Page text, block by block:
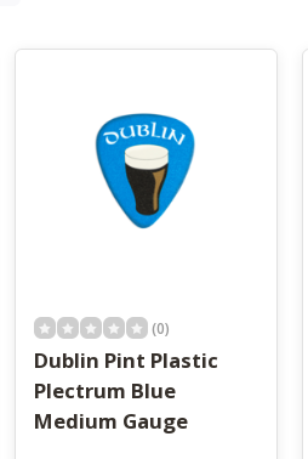
(0)
Dublin Pint Plastic
Plectrum Blue
Medium Gauge